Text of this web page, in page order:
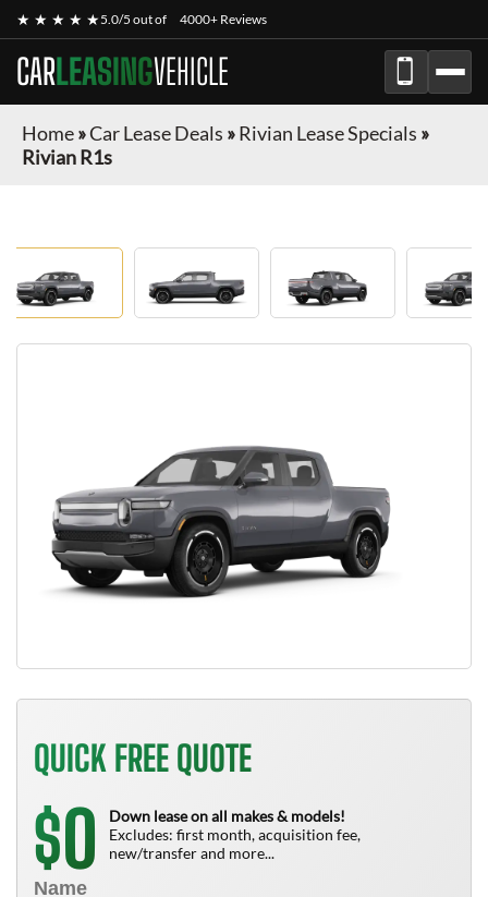
★ ★ ★ ★ ★5.0/5 out of 4000+ Reviews
CARLEASINGVEHICLE
Home»Car Lease Deals »Rivian Lease Specials »
Rivian R1s
QUICK FREE QUOTE
$0
Down lease on all makes & models!
Excludes: first month, acquisition fee,
new/transfer and more...